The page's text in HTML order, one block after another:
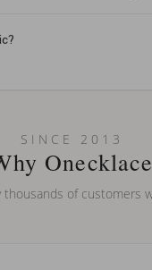
symbol on my name? Do
SINCE 2013
Onecklace
thousands of customers